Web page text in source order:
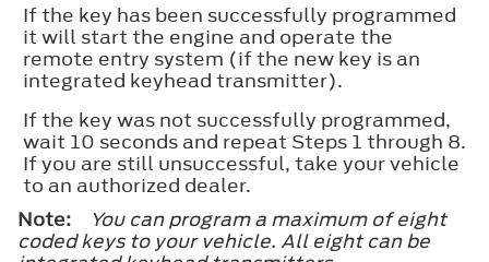
If the key has been successfully programmed
it will start the engine and operate the
remote entry system (if the new key is an
integrated keyhead transmitter).
If the key was not successfully programmed,
wait 10 seconds and repeat Steps 1 through 8.
If you are still unsuccessful, take your vehicle
to an authorized dealer.
Note:
You can program a maximum of eight
coded keys to your vehicle. All eight can be